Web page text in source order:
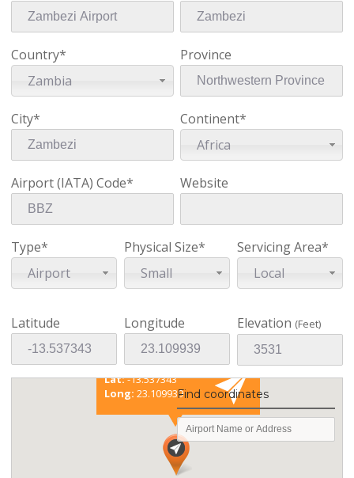
Country*
Zambia
Province
City*
Continent*
Africa
Airport (IATA) Code* Website
Type*
Airport
Physical Size*
Small
Servicing Area*
Local
Latitude Longitude Elevation (Feet)
Existing coordinates
Lat:-13.537343
Long: 23.109939Find coordinates